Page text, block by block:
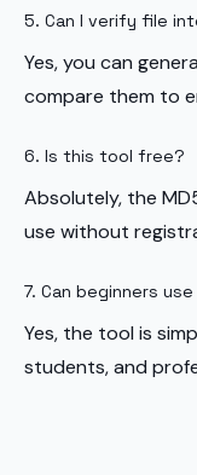
5. Can I verify file
Yes, you can
compare them to
6. Is this tool free?
Absolutely, the
use without
7. Can beginners
Yes, the tool is
students, and